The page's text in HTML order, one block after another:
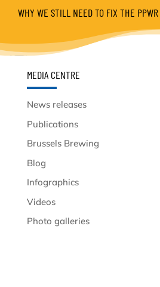
WHY WE STILL NEED TO FIX THE PPWR
MEDIA CENTRE
News releases
Publications
Brussels Brewing
Blog
Infographics
Videos
Photo galleries